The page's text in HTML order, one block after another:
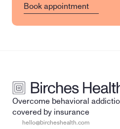
Book appointment
Overcome behavioral
covered by insurance
hello@bircheshealth.com